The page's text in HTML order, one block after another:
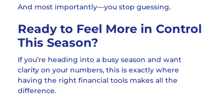
And most importantly—you stop guessing.
Ready to Feel More in Control
This Season?
If you’re heading into a busy season and want
clarity on your numbers, this is exactly where
having the right financial tools makes all the
difference.